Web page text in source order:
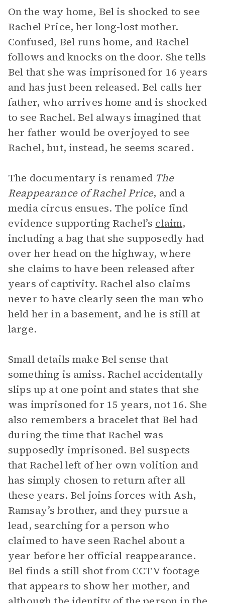
On the way home, Bel is shocked to see
Rachel Price, her long-lost mother.
Confused, Bel runs home, and Rachel
follows and knocks on the door. She tells
Bel that she was imprisoned for 16 years
and has just been released. Bel calls her
father, who arrives home and is shocked
to see Rachel. Bel always imagined that
her father would be overjoyed to see
Rachel, but, instead, he seems scared.
The documentary is renamed The
Reappearance of Rachel Price, and a
media circus ensues. The police find
evidence supporting Rachel’s claim,
including a bag that she supposedly had
over her head on the highway, where
she claims to have been released after
years of captivity. Rachel also claims
never to have clearly seen the man who
held her in a basement, and he is still at
large.
Small details make Bel sense that
something is amiss. Rachel accidentally
slips up at one point and states that she
was imprisoned for 15 years, not 16. She
also remembers a bracelet that Bel had
during the time that Rachel was
supposedly imprisoned. Bel suspects
that Rachel left of her own volition and
has simply chosen to return after all
these years. Bel joins forces with Ash,
Ramsay’s brother, and they pursue a
lead, searching for a person who
claimed to have seen Rachel about a
year before her official reappearance.
Bel finds a still shot from CCTV footage
that appears to show her mother, and